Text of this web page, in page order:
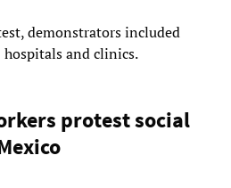
demonstrators included
and clinics.
protest social